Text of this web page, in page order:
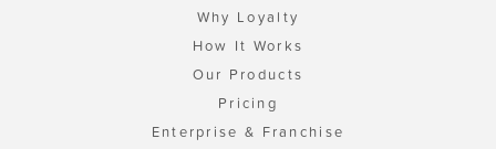
Why Loyalty
How It Works
Our Products
Pricing
Enterprise & Franchise